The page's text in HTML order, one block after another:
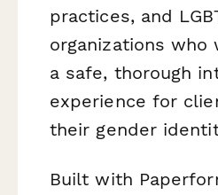
practices, and
organizations who
a safe, thorough
experience for
their gender
Built with